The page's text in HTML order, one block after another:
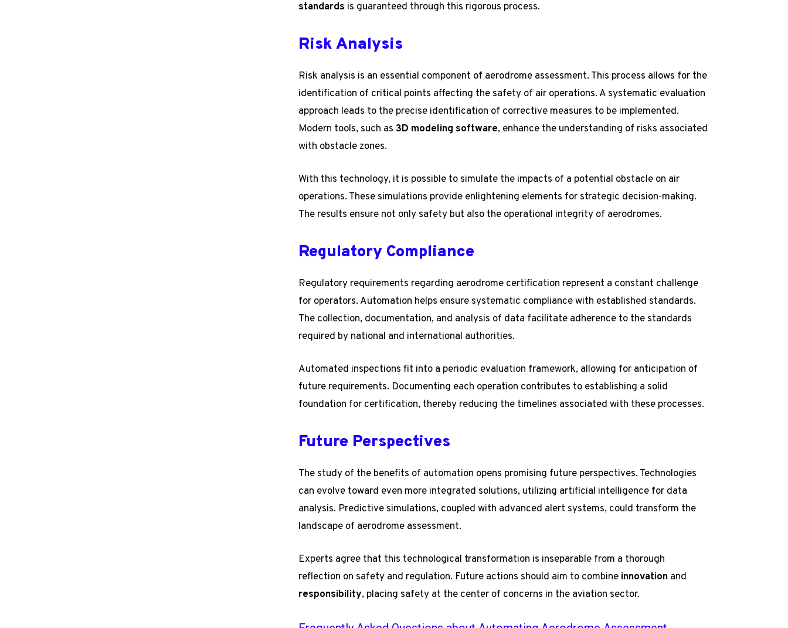
standards is guaranteed through this rigorous process.
Risk Analysis
Risk analysis is an essential component of aerodrome assessment. This process allows for the
identification of critical points affecting the safety of air operations. A systematic evaluation
approach leads to the precise identification of corrective measures to be implemented.
Modern tools, such as3D modeling software, enhance the understanding of risks associated
with obstacle zones.
With this technology, it is possible to simulate the impacts of a potential obstacle on air
operations. These simulations provide enlightening elements for strategic decision-making.
The results ensure not only safety but also the operational integrity of aerodromes.
Regulatory Compliance
Regulatory requirements regarding aerodrome certification represent a constant challenge
for operators. Automation helps ensure systematic compliance with established standards.
The collection, documentation, and analysis of data facilitate adherence to the standards
required by national and international authorities.
Automated inspections fit into a periodic evaluation framework, allowing for anticipation of
future requirements. Documenting each operation contributes to establishing a solid
foundation for certification, thereby reducing the timelines associated with these processes.
Future Perspectives
The study of the benefits of automation opens promising future perspectives. Technologies
can evolve toward even more integrated solutions, utilizing artificial intelligence for data
analysis. Predictive simulations, coupled with advanced alert systems, could transform the
landscape of aerodrome assessment.
Experts agree that this technological transformation is inseparable from a thorough
reflection on safety and regulation. Future actions should aim to combine innovation and
responsibility, placing safety at the center of concerns in the aviation sector.